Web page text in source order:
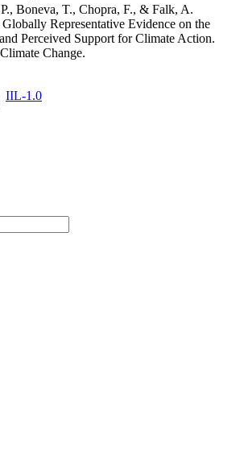
Boneva, T., Chopra, F., & Falk, A.
Representative Evidence on the
Perceived Support for Climate Action.
Change.
IIL-1.0